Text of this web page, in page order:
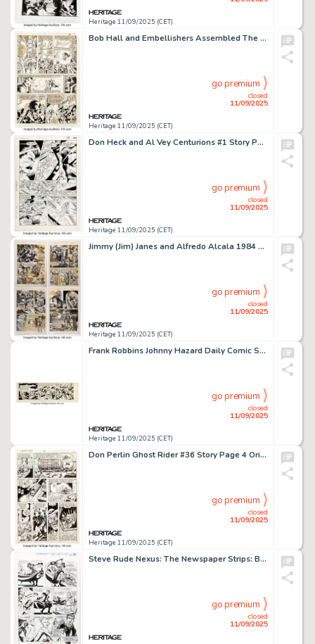
Heritage 11/09/2025 (CET)
Bob Hall and Embellishers Assembled The Avengers #219 Story Page 19 Original Art (Marvel, 1982).
Heritage 11/09/2025 (CET)
closed
11/09/2025
go premium
Don Heck and Al Vey Centurions #1 Story Page 18 Original Art (DC, 1987).
Heritage 11/09/2025 (CET)
closed
11/09/2025
go premium
Jimmy (Jim) Janes and Alfredo Alcala 1984 #7 "Kaiser Warduke and the Indispensable Jasper Gemstone!" Near Complete Story Original Art Group of 8 (Warren, 1979). (Total: 8 Original Art)
Heritage 11/09/2025 (CET)
closed
11/09/2025
go premium
Frank Robbins Johnny Hazard Daily Comic Strip Original Art dated 7-9-51 (King Features Syndicate, 1951).
Heritage 11/09/2025 (CET)
closed
11/09/2025
go premium
Don Perlin Ghost Rider #36 Story Page 4 Original Art (Marvel, 1979).
Heritage 11/09/2025 (CET)
closed
11/09/2025
go premium
Steve Rude Nexus: The Newspaper Strips: Battle for Thuneworld #2 Story Page 13 Original Art (Rude Dude Productions, 2024).
closed
11/09/2025
go premium